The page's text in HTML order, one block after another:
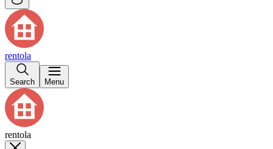
rentola
Search Menu
rentola